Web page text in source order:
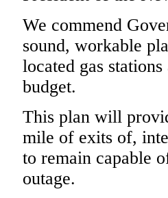
We commend
sound, workable
located gas
budget.
This plan will
mile of exits of,
to remain capable
outage.